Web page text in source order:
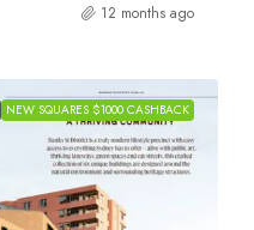
12 months ago
NEW SQUARES $1000 CASHBACK